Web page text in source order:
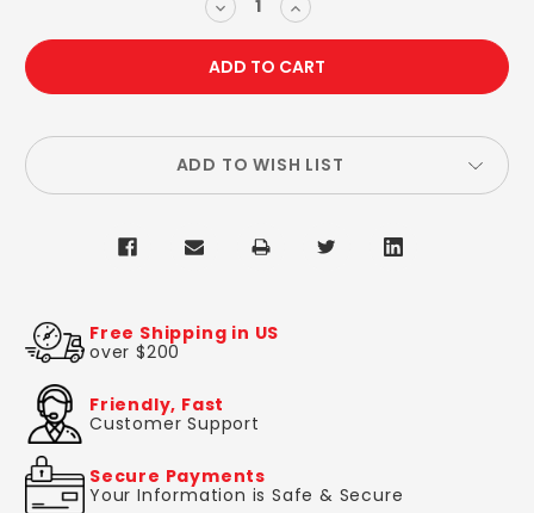
DECREASE
QUANTITY:
INCREASE
QUANTITY:
ADD TO WISH LIST
Free Shipping in US
over $200
Friendly, Fast
Customer Support
Secure Payments
Your Information is Safe & Secure